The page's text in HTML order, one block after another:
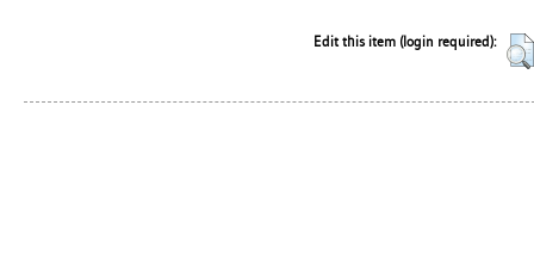
Edit this item (login required):